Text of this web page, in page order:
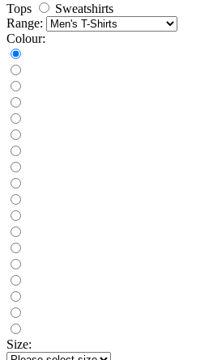
Tops
Sweatshirts
Range:
Colour:
Size: